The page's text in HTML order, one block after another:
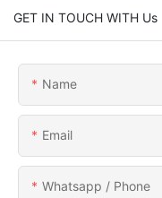
GET IN TOUCH WITH Us
Name
Email
Whatsapp / Phone